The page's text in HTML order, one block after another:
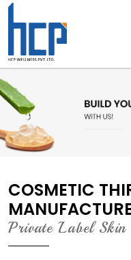
Skip
COSMETIC
Private Label